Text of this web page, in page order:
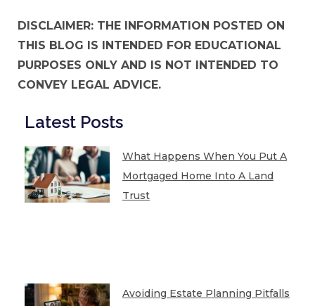
DISCLAIMER: THE INFORMATION POSTED ON
THIS BLOG IS INTENDED FOR EDUCATIONAL
PURPOSES ONLY AND IS NOT INTENDED TO
CONVEY LEGAL ADVICE.
Latest Posts
What Happens When You Put A
Mortgaged Home Into A Land
Trust
Avoiding Estate Planning Pitfalls